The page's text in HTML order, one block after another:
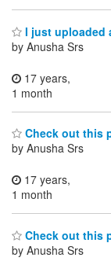
I just uploaded
by Anusha Srs
17 years,
1 month
Check out this
by Anusha Srs
17 years,
1 month
Check out this
by Anusha Srs